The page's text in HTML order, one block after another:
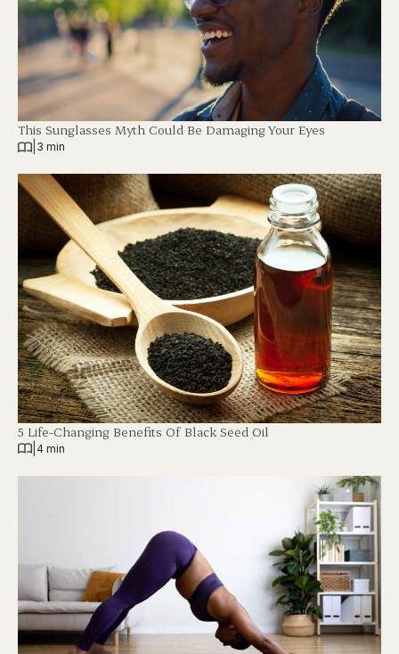
This Sunglasses Myth Could Be Damaging Your Eyes
3 min
5 Life-Changing Benefits Of Black Seed Oil
4 min